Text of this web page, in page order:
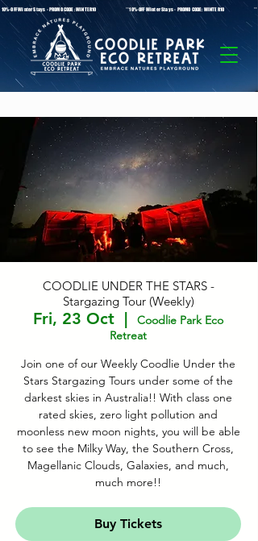
10%-OFF Winter Stays - PROMO CODE: WINTER10 **10%-OFF Winter Stays - PROMO CODE:
COODLIE UNDER THE STARS -
Stargazing Tour (Weekly)
Fri, 23 Oct
  |
Coodlie Park Eco
Retreat
Join one of our Weekly Coodlie Under the
Stars Stargazing Tours under some of the
darkest skies in Australia!! With class one
rated skies, zero light pollution and
moonless new moon nights, you will be able
to see the Milky Way, the Southern Cross,
Magellanic Clouds, Galaxies, and much,
much more!!
Buy Tickets